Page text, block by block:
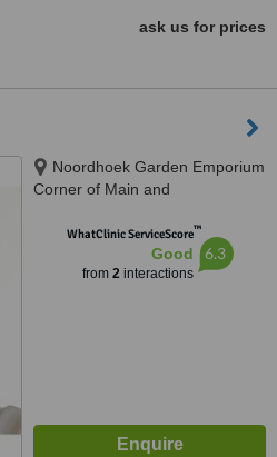
ask us for prices
Noordhoek Garden Emporium
Corner of Main and
Noordhoek, Cape Town, 7979
WhatClinic ServiceScore™
Good
from 2interactions
6.3